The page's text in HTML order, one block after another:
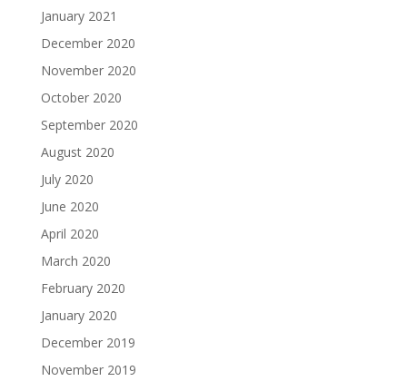
January 2021
December 2020
November 2020
October 2020
September 2020
August 2020
July 2020
June 2020
April 2020
March 2020
February 2020
January 2020
December 2019
November 2019